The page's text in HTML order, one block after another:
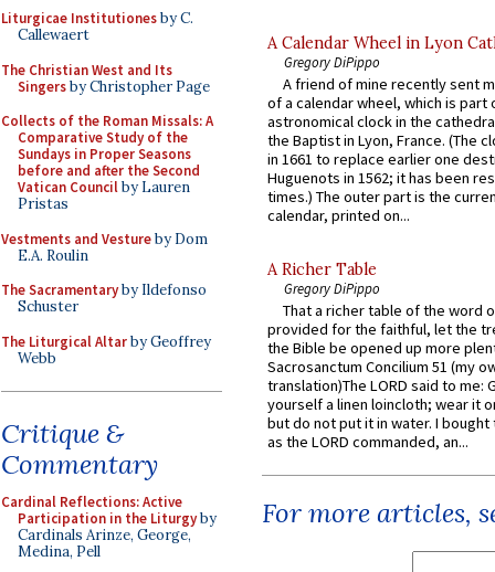
Liturgicae Institutionesby C.
Callewaert
The Christian West and Its
Singersby Christopher Page
Collects of the Roman Missals: A
Comparative Study of the
Sundays in Proper Seasons
before and after the Second
Vatican Councilby Lauren
Pristas
Vestments and Vestureby Dom
E.A. Roulin
The Sacramentaryby Ildefonso
Schuster
The Liturgical Altarby Geoffrey
Webb
Critique &
Commentary
Cardinal Reflections: Active
Participation in the Liturgyby
Cardinals Arinze, George,
Medina, Pell
A Calendar Wheel in Lyon
Gregory DiPippo
A friend of mine recently sent
of a calendar wheel, which is part
astronomical clock in the
the Baptist in Lyon, France. (The
in 1661 to replace earlier one
Huguenots in 1562; it has been
times.) The outer part is the
calendar, printed on...
A Richer Table
Gregory DiPippo
That a richer table of the word
provided for the faithful, let the
the Bible be opened up more
Sacrosanctum Concilium 51 (my
translation)The LORD said to me:
yourself a linen loincloth; wear it
but do not put it in water. I
as the LORD commanded, an...
For more articles,